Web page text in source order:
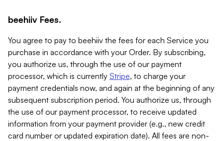
beehiiv Fees.
You agree to pay to beehiiv the fees for each Service you
purchase in accordance with your Order. By subscribing,
you authorize us, through the use of our payment
processor, which is currently Stripe, to charge your
payment credentials now, and again at the beginning of any
subsequent subscription period. You authorize us, through
the use of our payment processor, to receive updated
information from your payment provider (e.g., new credit
card number or updated expiration date). All fees are non-